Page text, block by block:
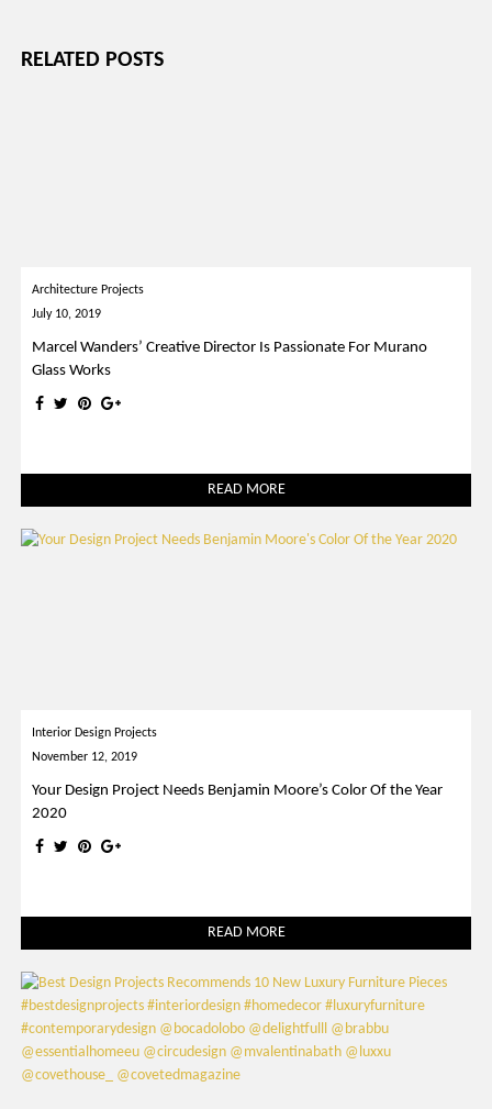
RELATED POSTS
Architecture Projects
July 10, 2019
Marcel Wanders’ Creative Director Is Passionate For Murano
Glass Works
READ MORE
Interior Design Projects
November 12, 2019
Your Design Project Needs Benjamin Moore’s Color Of the Year
2020
READ MORE